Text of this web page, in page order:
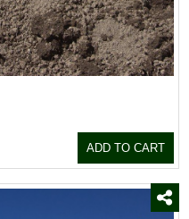
ADD TO CART